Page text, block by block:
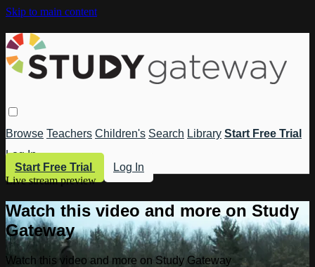
Skip to main content
Browse Teachers Children's Search Library Start Free Trial
Log In
Start Free Trial
Log In
Live stream preview
Watch this video and more on Study
Gateway
Watch this video and more on Study Gateway